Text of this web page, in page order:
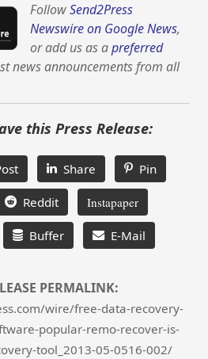
FollowSend2Press
Newswire on Google News,
or add us as apreferred
news announcements from all
this Press Release:
Share Pin
Reddit Instapaper
Buffer E-Mail
PERMALINK:
wire/free-data-recovery-
popular-remo-recover-is-
tool_2013-05-0516-002/